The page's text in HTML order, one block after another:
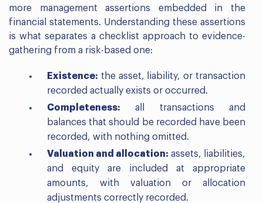
more management assertions embedded in the
financial statements. Understanding these assertions
is what separates a checklist approach to evidence-
gathering from a risk-based one:
Existence: the asset, liability, or transaction
recorded actually exists or occurred.
Completeness: all transactions and
balances that should be recorded have been
recorded, with nothing omitted.
Valuation and allocation: assets, liabilities,
and equity are included at appropriate
amounts, with valuation or allocation
adjustments correctly recorded.